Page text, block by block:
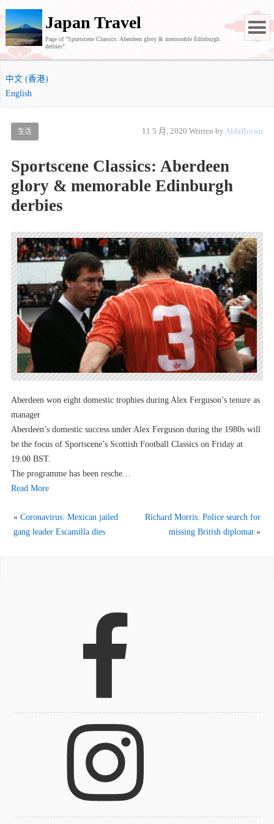
Japan Travel
Page of "Sportscene Classics: Aberdeen glory & memorable Edinburgh
derbies".
中文 (香港)
English
生活 11 5 月, 2020 Written byAldaBrown
Sportscene Classics: Aberdeen
glory & memorable Edinburgh
derbies
Aberdeen won eight domestic trophies during Alex Ferguson’s tenure as
manager
Aberdeen’s domestic success under Alex Ferguson during the 1980s will
be the focus of Sportscene’s Scottish Football Classics on Friday at
19:00 BST.
The programme has been resche…
Read More
«Coronavirus: Mexican jailed
gang leader Escamilla dies
Richard Morris: Police search for
missing British diplomat»